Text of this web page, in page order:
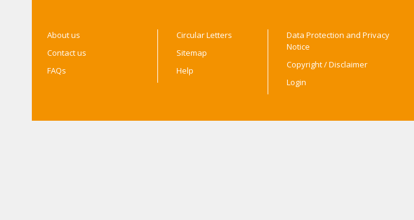
About us
Contact us
FAQs
Circular Letters
Sitemap
Help
Data Protection and Privacy
Notice
Copyright / Disclaimer
Login